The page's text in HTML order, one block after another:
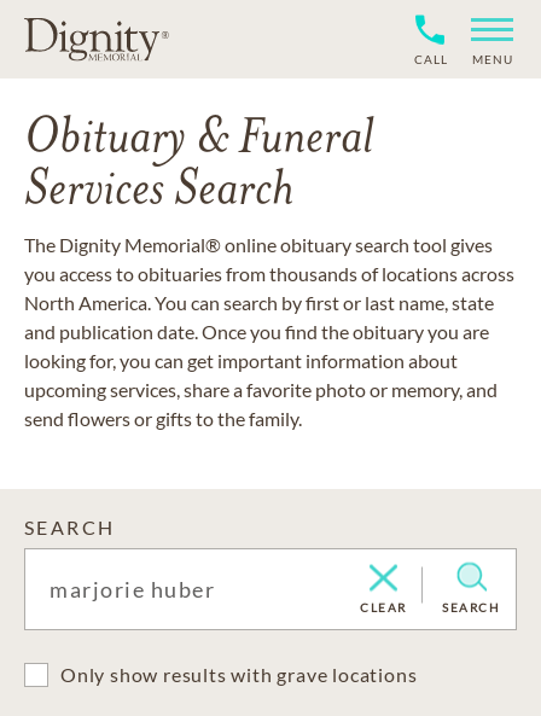
CALL MENU
Obituary & Funeral
Services Search
The Dignity Memorial® online obituary search tool gives
you access to obituaries from thousands of locations across
North America. You can search by first or last name, state
and publication date. Once you find the obituary you are
looking for, you can get important information about
upcoming services, share a favorite photo or memory, and
send flowers or gifts to the family.
SEARCH
CLEAR SEARCH
Only show results with grave locations